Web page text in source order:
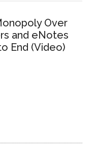
Over
and eNotes
End (Video)